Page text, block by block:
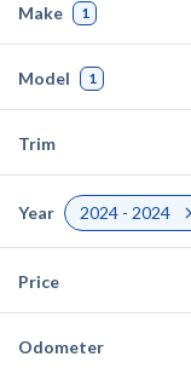
Make 1
Model 1
Trim
Year 2024 - 2024
Price
Odometer